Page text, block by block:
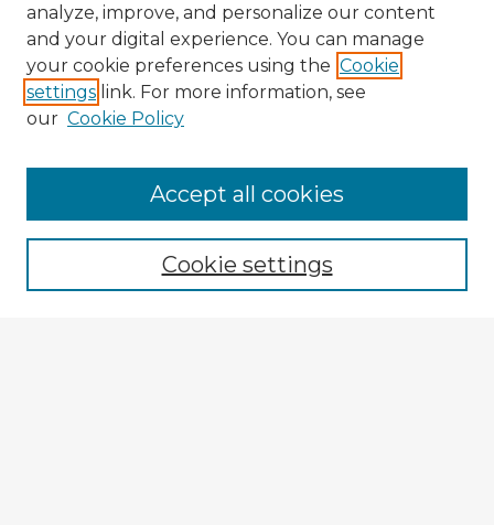
Enter search terms:
analyze, improve, and personalize our content
and your digital experience. You can manage
your cookie preferences using the Cookie
settings link. For more information, see
our Cookie Policy
Cookie settings
Accept all cookies